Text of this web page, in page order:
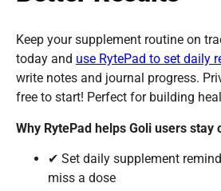
Keep your supplement routine on
today and use RytePad to set daily
write notes and journal progress.
free to start! Perfect for building
Why RytePad helps Goli users stay
✔ Set daily supplement
miss a dose